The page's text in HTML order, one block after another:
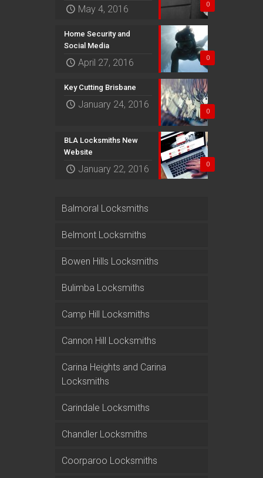
0
May 4, 2016
0
Home Security and
Social Media
April 27, 2016
0
Key Cutting Brisbane
January 24, 2016
0
BLA Locksmiths New
Website
January 22, 2016
Balmoral Locksmiths
Belmont Locksmiths
Bowen Hills Locksmiths
Bulimba Locksmiths
Camp Hill Locksmiths
Cannon Hill Locksmiths
Carina Heights and Carina
Locksmiths
Carindale Locksmiths
Chandler Locksmiths
Coorparoo Locksmiths